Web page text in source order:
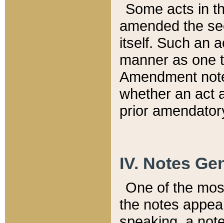
Some acts in
amended the
itself. Such an
manner as one
Amendment
whether an act
prior
IV. Notes
One of the
the notes